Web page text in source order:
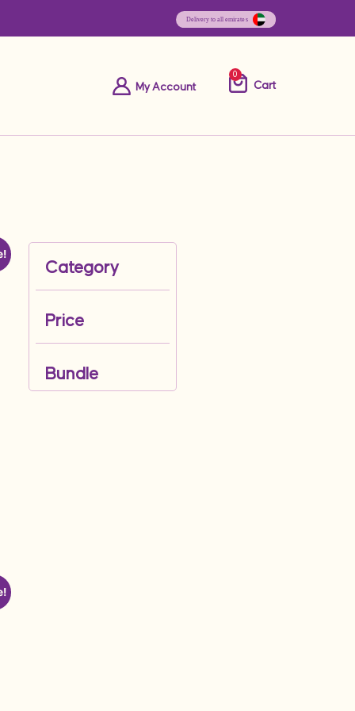
Cart
My Account
0
Category
Price
Bundle